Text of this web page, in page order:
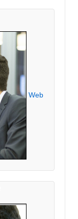
Web